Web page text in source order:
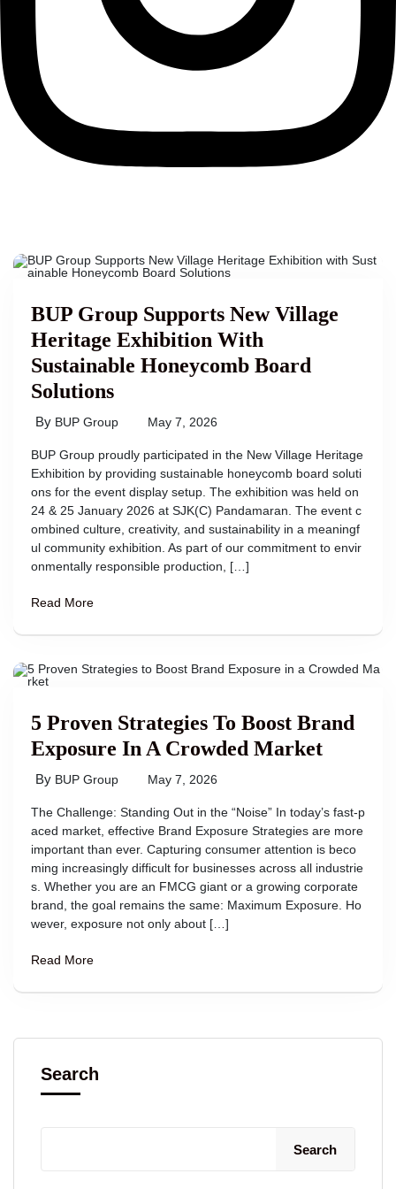
BUP Group Supports New Village
Heritage Exhibition With
Sustainable Honeycomb Board
Solutions
By BUP Group May 7, 2026
BUP Group proudly participated in the New Village Heritage
Exhibition by providing sustainable honeycomb board soluti
ons for the event display setup. The exhibition was held on
24 & 25 January 2026 at SJK(C) Pandamaran. The event c
ombined culture, creativity, and sustainability in a meaningf
ul community exhibition. As part of our commitment to envir
onmentally responsible production, […]
Read More
5 Proven Strategies To Boost Brand
Exposure In A Crowded Market
By BUP Group May 7, 2026
The Challenge: Standing Out in the “Noise” In today’s fast-p
aced market, effective Brand Exposure Strategies are more
important than ever. Capturing consumer attention is beco
ming increasingly difficult for businesses across all industrie
s. Whether you are an FMCG giant or a growing corporate
brand, the goal remains the same: Maximum Exposure. Ho
wever, exposure not only about […]
Read More
Search
Search